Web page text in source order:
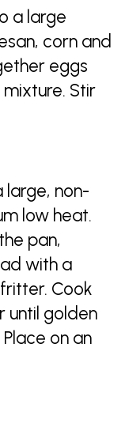
a large
corn and
eggs
Stir
large, non-
low heat.
pan,
with a
Cook
until golden
on an